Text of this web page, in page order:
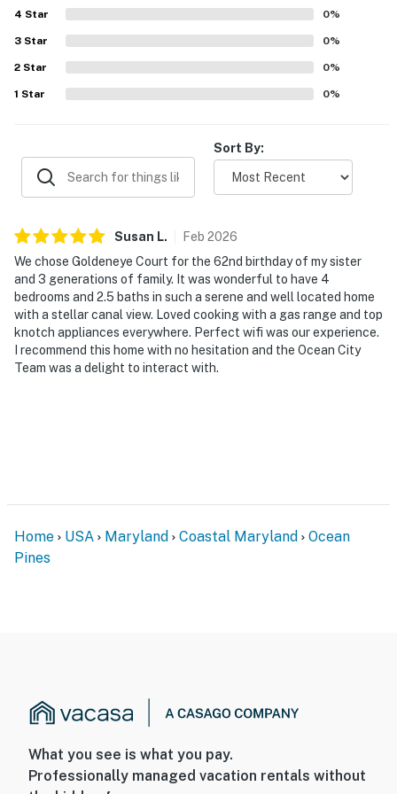
4 Star 0%
3 Star 0%
2 Star 0%
1 Star 0%
Sort By:
Susan L. Feb 2026
We chose Goldeneye Court for the 62nd birthday of my sister
and 3 generations of family. It was wonderful to have 4
bedrooms and 2.5 baths in such a serene and well located home
with a stellar canal view. Loved cooking with a gas range and top
knotch appliances everywhere. Perfect wifi was our experience.
I recommend this home with no hesitation and the Ocean City
Team was a delight to interact with.
Home USA Maryland Coastal Maryland
Ocean
Pines
What you see is what you pay.
Professionally managed vacation rentals without